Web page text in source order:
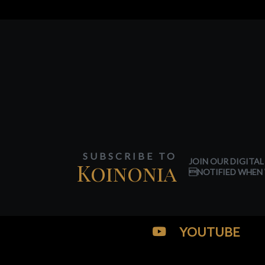
SUBSCRIBE TO
Koinonia
JOIN OUR
NOTIFIED WHEN
YOUTUBE